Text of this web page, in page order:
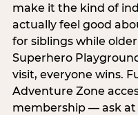
make it the kind of
actually feel good
for siblings while
Superhero
visit, everyone wins.
Adventure Zone
membership — ask